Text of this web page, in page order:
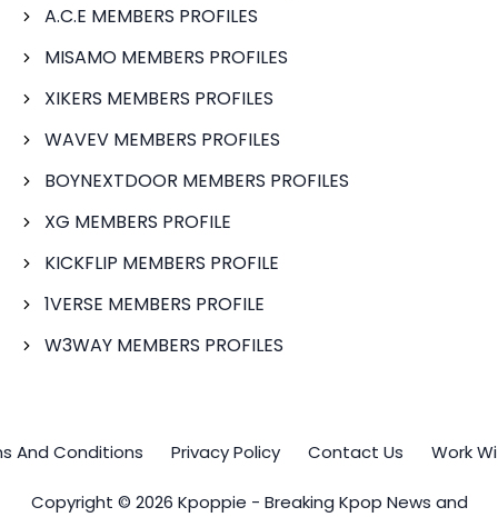
A.C.E MEMBERS PROFILES
MISAMO MEMBERS PROFILES
XIKERS MEMBERS PROFILES
WAVEV MEMBERS PROFILES
BOYNEXTDOOR MEMBERS PROFILES
XG MEMBERS PROFILE
KICKFLIP MEMBERS PROFILE
1VERSE MEMBERS PROFILE
W3WAY MEMBERS PROFILES
And Conditions Privacy Policy Contact Us Work
Copyright © 2026 Kpoppie - Breaking Kpop News and